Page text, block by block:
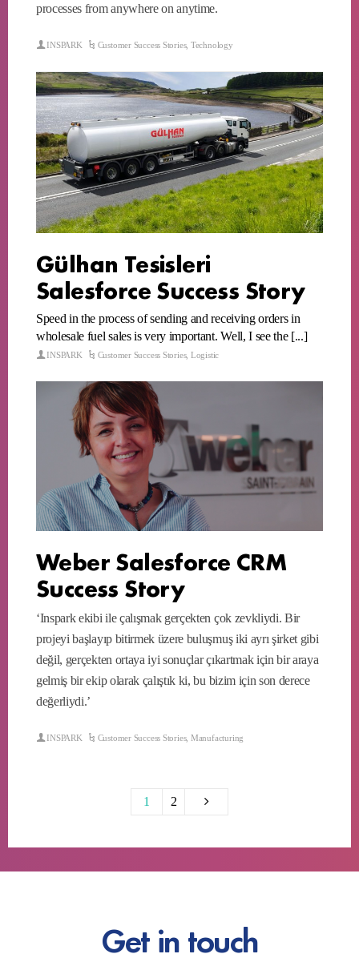
processes from anywhere on anytime.
INSPARK Customer Success Stories, Technology
Gülhan Tesisleri
Salesforce Success Story
Speed in the process of sending and receiving orders in
wholesale fuel sales is very important. Well, I see the [...]
INSPARK Customer Success Stories, Logistic
Weber Salesforce CRM
Success Story
‘Inspark ekibi ile çalışmak gerçekten çok zevkliydi. Bir
projeyi başlayıp bitirmek üzere buluşmuş iki ayrı şirket gibi
değil, gerçekten ortaya iyi sonuçlar çıkartmak için bir araya
gelmiş bir ekip olarak çalıştık ki, bu bizim için son derece
değerliydi.’
INSPARK Customer Success Stories, Manufacturing
1 2
Get in touch